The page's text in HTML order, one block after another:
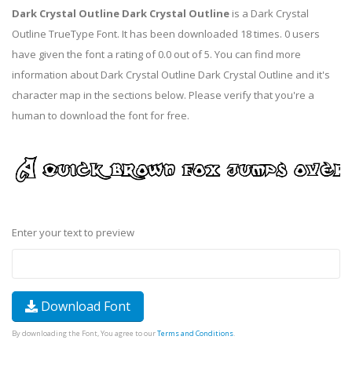
Dark Crystal Outline Dark Crystal Outline is a Dark Crystal
Outline TrueType Font. It has been downloaded 18 times. 0 users
have given the font a rating of 0.0 out of 5. You can find more
information about Dark Crystal Outline Dark Crystal Outline and it's
character map in the sections below. Please verify that you're a
human to download the font for free.
Enter your text to preview
Download Font
By downloading the Font, You agree to ourTerms and Conditions.